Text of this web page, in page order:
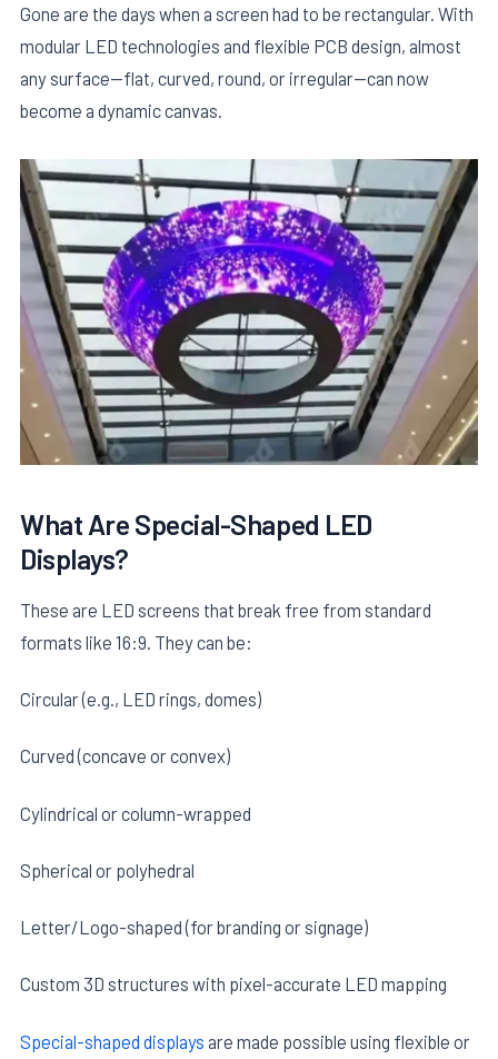
Gone are the days when a screen had to be rectangular. With
modular LED technologies and flexible PCB design, almost
any surface—flat, curved, round, or irregular—can now
become a dynamic canvas.
What Are Special-Shaped LED
Displays?
These are LED screens that break free from standard
formats like 16:9. They can be:
Circular (e.g., LED rings, domes)
Curved (concave or convex)
Cylindrical or column-wrapped
Spherical or polyhedral
Letter/Logo-shaped (for branding or signage)
Custom 3D structures with pixel-accurate LED mapping
Special-shaped displays are made possible using flexible or